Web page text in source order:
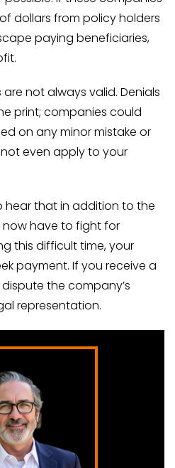
dollars from policy holders
paying beneficiaries,
not always valid. Denials
print; companies could
on any minor mistake or
even apply to your
that in addition to the
have to fight for
this difficult time, your
payment. If you receive a
the company’s
representation.